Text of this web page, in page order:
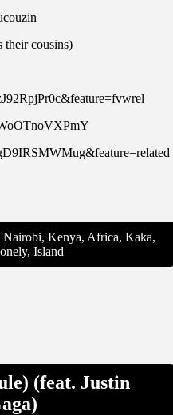
their cousins)
Kenya, Africa, Kaka,
Island
(feat. Justin